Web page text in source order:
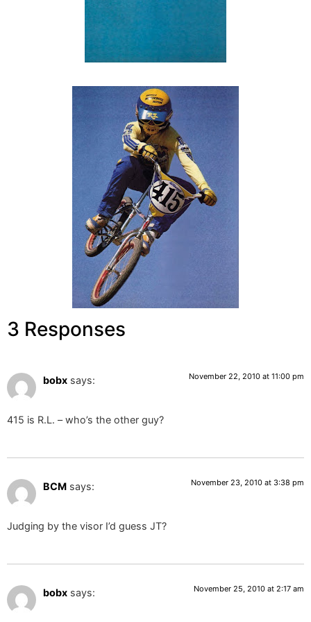
3 Responses
bobx says: November 22, 2010 at 11:00 pm
415 is R.L. – who’s the other guy?
BCM says: November 23, 2010 at 3:38 pm
Judging by the visor I’d guess JT?
bobx says: November 25, 2010 at 2:17 am